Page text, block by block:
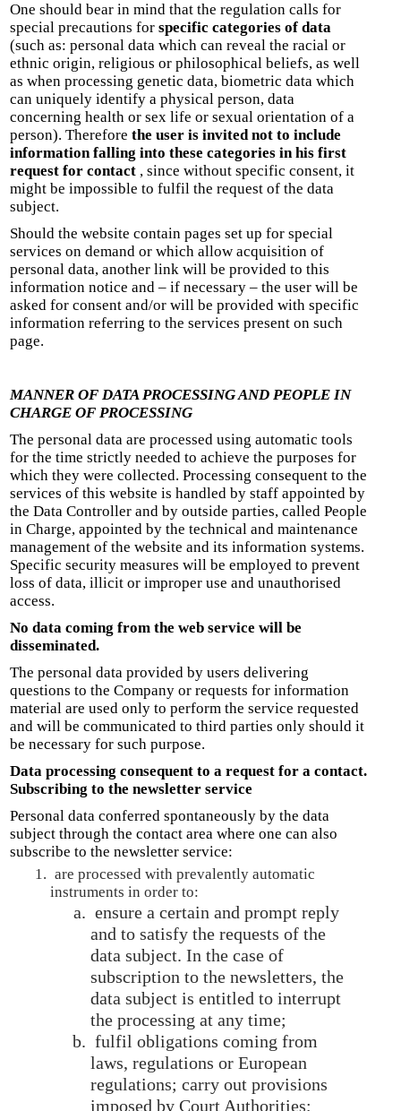
One should bear in mind that the regulation calls for
special precautions forspecific categories of data
(such as: personal data which can reveal the racial or
ethnic origin, religious or philosophical beliefs, as well
as when processing genetic data, biometric data which
can uniquely identify a physical person, data
concerning health or sex life or sexual orientation of a
person). Thereforethe user is invited not to include
information falling into these categories in his first
request for contact , since without specific consent, it
might be impossible to fulfil the request of the data
subject.
Should the website contain pages set up for special
services on demand or which allow acquisition of
personal data, another link will be provided to this
information notice and – if necessary – the user will be
asked for consent and/or will be provided with specific
information referring to the services present on such
page.
MANNER OF DATA PROCESSING AND PEOPLE IN
CHARGE OF PROCESSING
The personal data are processed using automatic tools
for the time strictly needed to achieve the purposes for
which they were collected. Processing consequent to the
services of this website is handled by staff appointed by
the Data Controller and by outside parties, called People
in Charge, appointed by the technical and maintenance
management of the website and its information systems.
Specific security measures will be employed to prevent
loss of data, illicit or improper use and unauthorised
access.
No data coming from the web service will be
disseminated.
The personal data provided by users delivering
questions to the Company or requests for information
material are used only to perform the service requested
and will be communicated to third parties only should it
be necessary for such purpose.
Data processing consequent to a request for a contact.
Subscribing to the newsletter service
Personal data conferred spontaneously by the data
subject through the contact area where one can also
subscribe to the newsletter service:
are processed with prevalently automatic
instruments in order to:
ensure a certain and prompt reply
and to satisfy the requests of the
data subject. In the case of
subscription to the newsletters, the
data subject is entitled to interrupt
the processing at any time;
fulfil obligations coming from
laws, regulations or European
regulations; carry out provisions
imposed by Court Authorities;